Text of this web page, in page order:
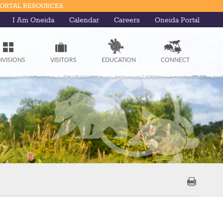
RESOURCES.
I Am Oneida Calendar Careers Oneida Portal
VISITORS EDUCATION CONNECT